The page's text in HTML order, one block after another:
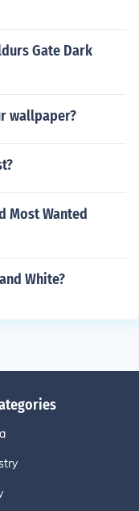
Gate Dark
wallpaper?
Most Wanted
White?